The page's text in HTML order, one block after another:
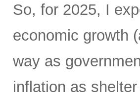
So, for 2025, I
economic growth
way as
inflation as